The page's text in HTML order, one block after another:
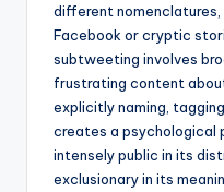
different nomenclatures,
Facebook or cryptic
subtweeting involves
frustrating content
explicitly naming,
creates a psychological
intensely public in its
exclusionary in its